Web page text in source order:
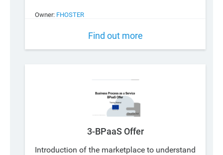
Owner: FHOSTER
Find out more
3-BPaaS Offer
Introduction of the marketplace to understand